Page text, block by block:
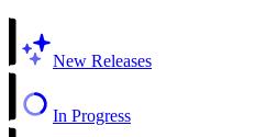
New Releases
In Progress